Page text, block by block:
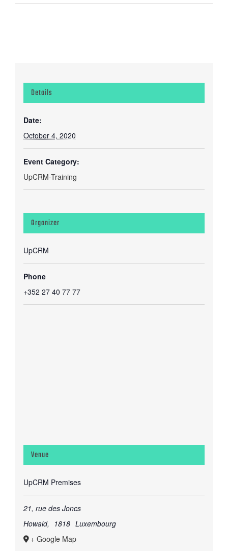
Details
Date:
October 4, 2020
Event Category:
UpCRM-Training
Organizer
UpCRM
Phone
+352 27 40 77 77
Venue
UpCRM Premises
21, rue des Joncs
Howald, 1818 Luxembourg
+ Google Map